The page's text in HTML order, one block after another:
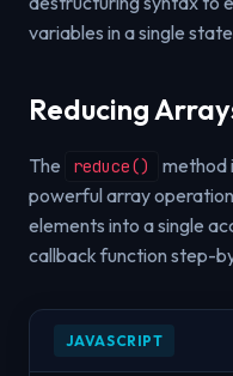
variables in a single
Reducing
The reduce()
method
powerful array
elements into a single
callback function step-
JAVASCRIPT